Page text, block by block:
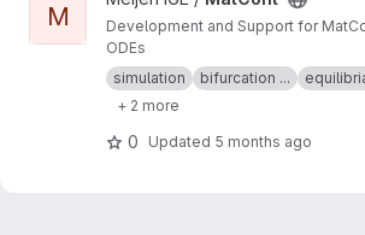
M
Development and Support for
ODEs
simulation
bifurcation ...
+ 2 more
0 Updated 5 months ago